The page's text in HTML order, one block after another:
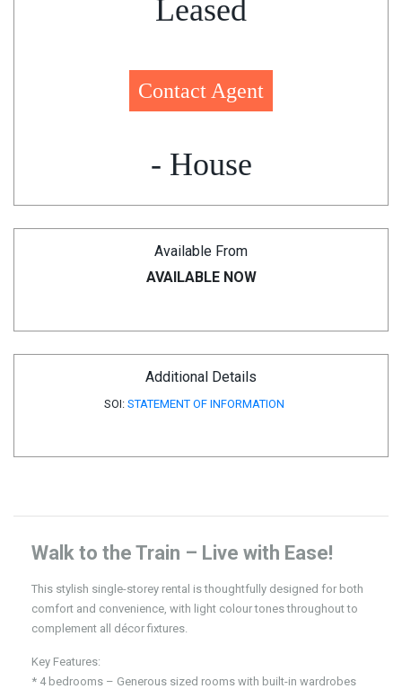
Leased
Contact Agent
- House
Available From
AVAILABLE NOW
Additional Details
SOI: STATEMENT OF INFORMATION
Walk to the Train – Live with Ease!
This stylish single-storey rental is thoughtfully designed for both
comfort and convenience, with light colour tones throughout to
complement all décor fixtures.
Key Features:
* 4 bedrooms – Generous sized rooms with built-in wardrobes